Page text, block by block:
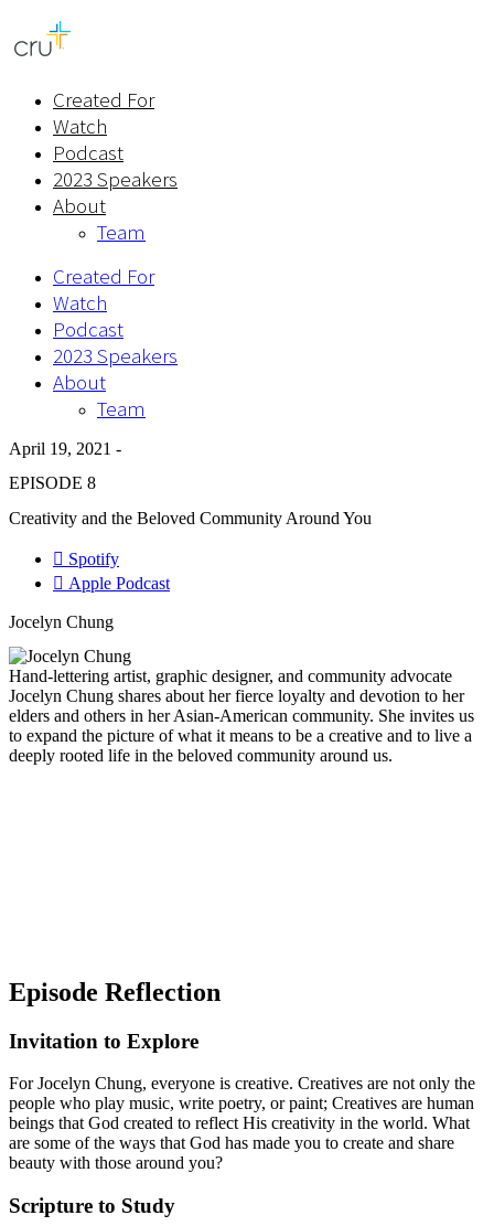
Created For
Watch
Podcast
2023 Speakers
About
Team
Created For
Watch
Podcast
2023 Speakers
About
Team
April 19, 2021 -
EPISODE 8
Creativity and the Beloved Community Around You
Spotify
Apple Podcast
Jocelyn Chung
Hand-lettering artist, graphic designer, and community advocate
Jocelyn Chung shares about her fierce loyalty and devotion to her
elders and others in her Asian-American community. She invites us
to expand the picture of what it means to be a creative and to live a
deeply rooted life in the beloved community around us.
Episode Reflection
Invitation to Explore
For Jocelyn Chung, everyone is creative. Creatives are not only the
people who play music, write poetry, or paint; Creatives are human
beings that God created to reflect His creativity in the world. What
are some of the ways that God has made you to create and share
beauty with those around you?
Scripture to Study